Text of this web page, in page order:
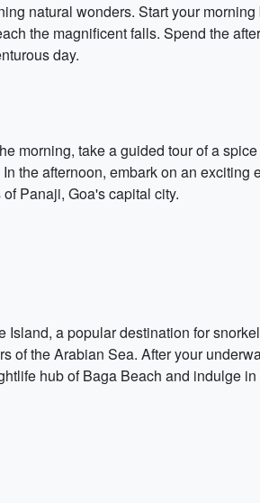
natural wonders. Start your
the magnificent falls. Spend the
day.
morning, take a guided tour of a
the afternoon, embark on an exciting
Panaji, Goa's capital city.
a popular destination for
of the Arabian Sea. After your
hub of Baga Beach and indulge